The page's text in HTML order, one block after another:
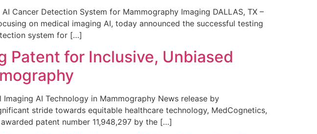
Cancer Detection System for Mammography Imaging DALLAS, TX –
on medical imaging AI, today announced the successful testing
system for […]
Patent for Inclusive, Unbiased
AI Technology in Mammography News release by
stride towards equitable healthcare technology, MedCognetics,
patent number 11,948,297 by the […]